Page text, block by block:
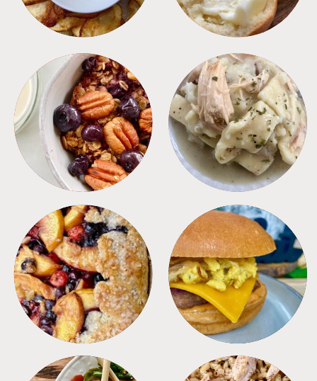
BREAKFAST CROCKPOT
DESSERTS FREEZER FOODS